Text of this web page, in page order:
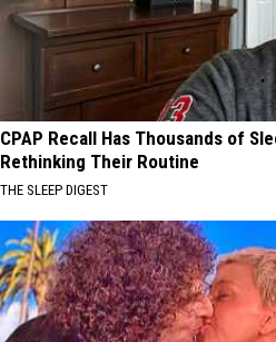
CPAP Recall Has Thousands of
Rethinking Their Routine
THE SLEEP DIGEST